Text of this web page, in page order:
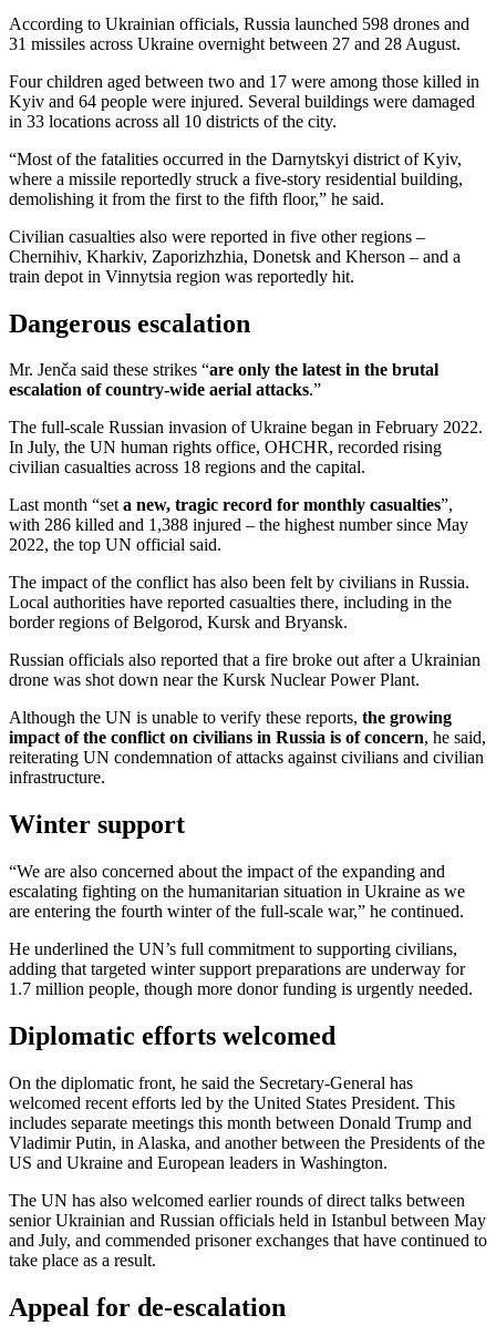
According to Ukrainian officials, Russia launched 598 drones and
31 missiles across Ukraine overnight between 27 and 28 August.
Four children aged between two and 17 were among those killed in
Kyiv and 64 people were injured. Several buildings were damaged
in 33 locations across all 10 districts of the city.
“Most of the fatalities occurred in the Darnytskyi district of Kyiv,
where a missile reportedly struck a five-story residential building,
demolishing it from the first to the fifth floor,” he said.
Civilian casualties also were reported in five other regions –
Chernihiv, Kharkiv, Zaporizhzhia, Donetsk and Kherson – and a
train depot in Vinnytsia region was reportedly hit.
Dangerous escalation
Mr. Jenča said these strikes “are only the latest in the brutal
escalation of country-wide aerial attacks.”
The full-scale Russian invasion of Ukraine began in February 2022.
In July, the UN human rights office, OHCHR, recorded rising
civilian casualties across 18 regions and the capital.
Last month “seta new, tragic record for monthly casualties”,
with 286 killed and 1,388 injured – the highest number since May
2022, the top UN official said.
The impact of the conflict has also been felt by civilians in Russia.
Local authorities have reported casualties there, including in the
border regions of Belgorod, Kursk and Bryansk.
Russian officials also reported that a fire broke out after a Ukrainian
drone was shot down near the Kursk Nuclear Power Plant.
Although the UN is unable to verify these reports, the growing
impact of the conflict on civilians in Russia is of concern, he said,
reiterating UN condemnation of attacks against civilians and civilian
infrastructure.
Winter support
“We are also concerned about the impact of the expanding and
escalating fighting on the humanitarian situation in Ukraine as we
are entering the fourth winter of the full-scale war,” he continued.
He underlined the UN’s full commitment to supporting civilians,
adding that targeted winter support preparations are underway for
1.7 million people, though more donor funding is urgently needed.
Diplomatic efforts welcomed
On the diplomatic front, he said the Secretary-General has
welcomed recent efforts led by the United States President. This
includes separate meetings this month between Donald Trump and
Vladimir Putin, in Alaska, and another between the Presidents of the
US and Ukraine and European leaders in Washington.
The UN has also welcomed earlier rounds of direct talks between
senior Ukrainian and Russian officials held in Istanbul between May
and July, and commended prisoner exchanges that have continued to
take place as a result.
Appeal for de-escalation